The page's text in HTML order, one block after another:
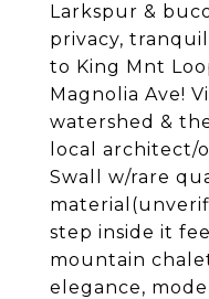
Larkspur &
privacy,
to King Mnt
Magnolia Ave!
watershed &
local architect/
Swall w/rare
step inside it
mountain
elegance,